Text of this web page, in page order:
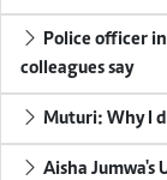
Police officer
colleagues say
Muturi: Why I
Aisha Jumwa's